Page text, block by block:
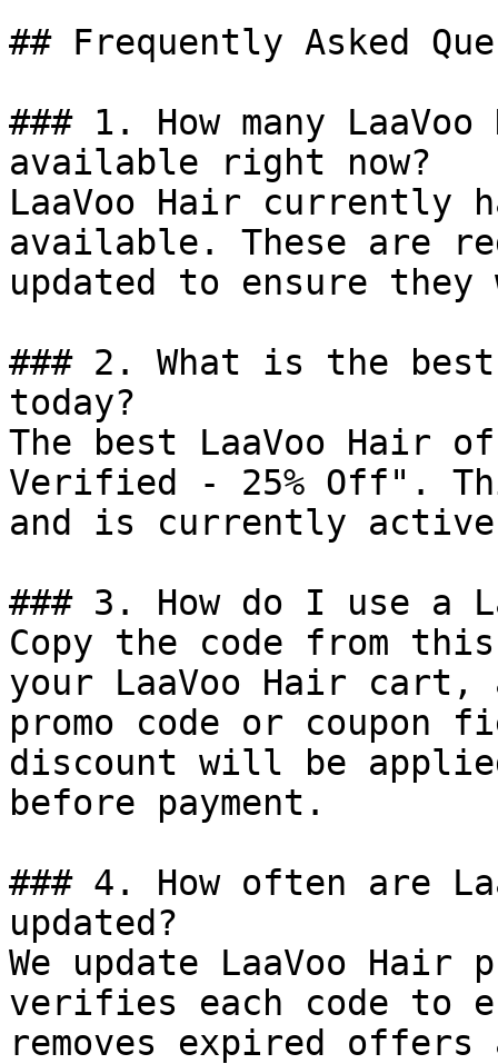
## Frequently Asked
### 1. How many
available right now?
LaaVoo Hair currently
available. These are
updated to ensure
### 2. What is the
today?
The best LaaVoo Hair
Verified - 25% Off".
and is currently
### 3. How do I use a
Copy the code from
your LaaVoo Hair
promo code or coupon
discount will be
before payment.
### 4. How often are
updated?
We update LaaVoo Hair
verifies each code to
removes expired